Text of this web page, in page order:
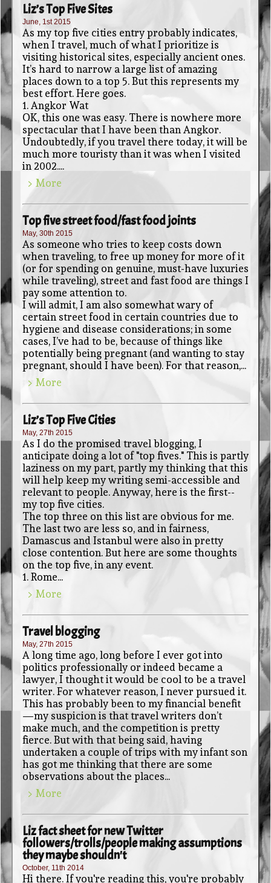
Liz’s Top Five Sites
June, 1st 2015
As my top five cities entry probably indicates,
when I travel, much of what I prioritize is
visiting historical sites, especially ancient ones.
It’s hard to narrow a large list of amazing
places down to a top 5. But this represents my
best effort. Here goes.
1. Angkor Wat
OK, this one was easy. There is nowhere more
spectacular that I have been than Angkor.
Undoubtedly, if you travel there today, it will be
much more touristy than it was when I visited
in 2002....
> More
Top five street food/fast food joints
May, 30th 2015
As someone who tries to keep costs down
when traveling, to free up money for more of it
(or for spending on genuine, must-have luxuries
while traveling), street and fast food are things I
pay some attention to.
I will admit, I am also somewhat wary of
certain street food in certain countries due to
hygiene and disease considerations; in some
cases, I’ve had to be, because of things like
potentially being pregnant (and wanting to stay
pregnant, should I have been). For that reason,...
> More
Liz’s Top Five Cities
May, 27th 2015
As I do the promised travel blogging, I
anticipate doing a lot of "top fives." This is partly
laziness on my part, partly my thinking that this
will help keep my writing semi-accessible and
relevant to people. Anyway, here is the first--
my top five cities.
The top three on this list are obvious for me.
The last two are less so, and in fairness,
Damascus and Istanbul were also in pretty
close contention. But here are some thoughts
on the top five, in any event.
1. Rome...
> More
Travel blogging
May, 27th 2015
A long time ago, long before I ever got into
politics professionally or indeed became a
lawyer, I thought it would be cool to be a travel
writer. For whatever reason, I never pursued it.
This has probably been to my financial benefit
—my suspicion is that travel writers don’t
make much, and the competition is pretty
fierce. But with that being said, having
undertaken a couple of trips with my infant son
has got me thinking that there are some
observations about the places...
> More
Liz fact sheet for new Twitter
followers/trolls/people making assumptions
they maybe shouldn't
October, 11th 2014
Hi there. If you're reading this, you're probably